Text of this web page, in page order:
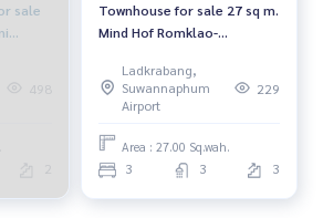
sale
498
2
Townhouse for sale 27 sq m.
Mind Hof Romklao-
Romklao Suvarnabhumi
Ladkrabang,
Suwannaphum
Airport
229
Area : 27.00 Sq.wah.
3 3 3